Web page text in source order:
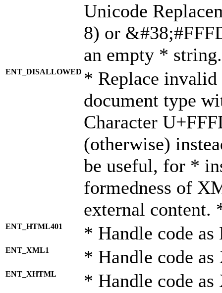
Unicode
8) or
an empty *
ENT_DISALLOWED * Replace
document type
Character
(otherwise)
be useful, for *
formedness of
external content.
ENT_HTML401 * Handle code
ENT_XML1 * Handle code
ENT_XHTML * Handle code